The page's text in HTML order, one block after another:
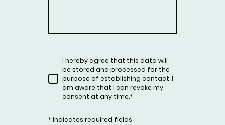
I hereby agree that this data will
be stored and processed for the
purpose of establishing contact. I
am aware that I can revoke my
consent at any time.*
* Indicates required fields